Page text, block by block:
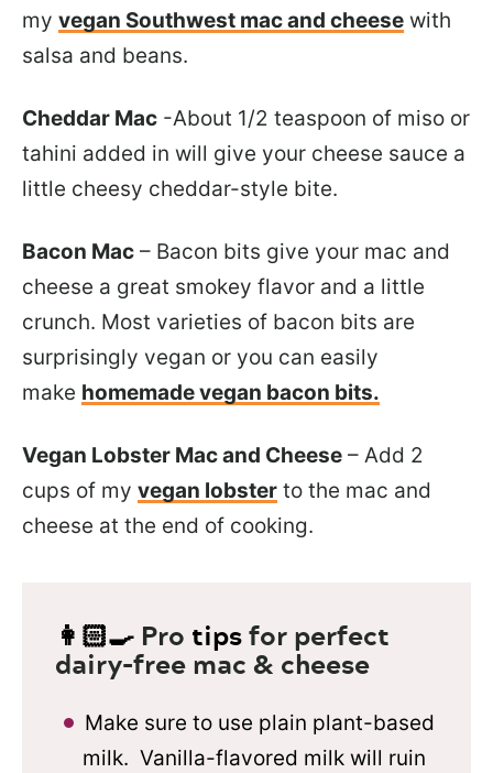
my vegan Southwest mac and cheese with
salsa and beans.
Cheddar Mac -About 1/2 teaspoon of miso or
tahini added in will give your cheese sauce a
little cheesy cheddar-style bite.
Bacon Mac – Bacon bits give your mac and
cheese a great smokey flavor and a little
crunch. Most varieties of bacon bits are
surprisingly vegan or you can easily
make homemade vegan bacon bits.
Vegan Lobster Mac and Cheese – Add 2
cups of my vegan lobster to the mac and
cheese at the end of cooking.
👩🏻‍🍳 Pro tipsfor perfect
dairy-free mac & cheese
Make sure to use plain plant-based
milk. Vanilla-flavored milk will ruin